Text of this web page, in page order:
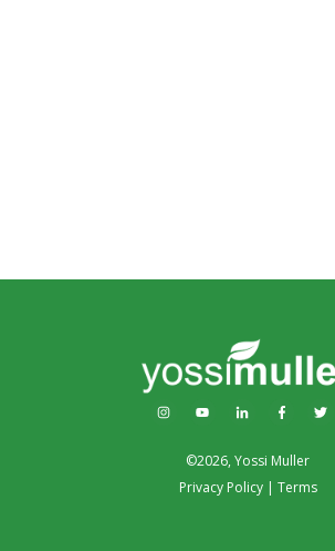
©2026, Yossi Muller
Privacy Policy| Terms